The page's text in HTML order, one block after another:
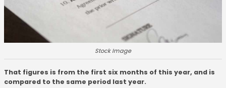
Stock Image
That figures is from the first six months of this year, and is
compared to the same period last year.